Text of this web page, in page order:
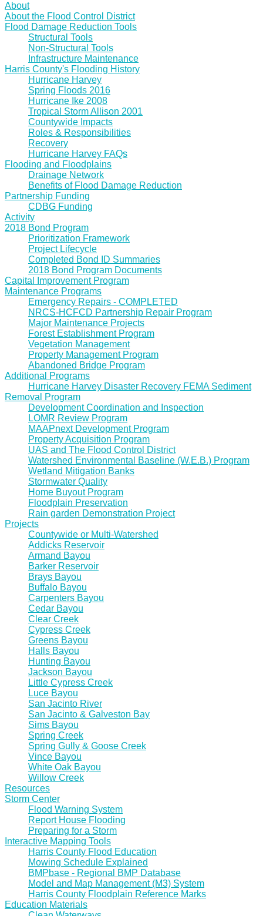
About
About the Flood Control District
Flood Damage Reduction Tools
Structural Tools
Non-Structural Tools
Infrastructure Maintenance
Harris County's Flooding History
Hurricane Harvey
Spring Floods 2016
Hurricane Ike 2008
Tropical Storm Allison 2001
Countywide Impacts
Roles & Responsibilities
Recovery
Hurricane Harvey FAQs
Flooding and Floodplains
Drainage Network
Benefits of Flood Damage Reduction
Partnership Funding
CDBG Funding
Activity
2018 Bond Program
Prioritization Framework
Project Lifecycle
Completed Bond ID Summaries
2018 Bond Program Documents
Capital Improvement Program
Maintenance Programs
Emergency Repairs - COMPLETED
NRCS-HCFCD Partnership Repair Program
Major Maintenance Projects
Forest Establishment Program
Vegetation Management
Property Management Program
Abandoned Bridge Program
Additional Programs
Hurricane Harvey Disaster Recovery FEMA Sediment
Removal Program
Development Coordination and Inspection
LOMR Review Program
MAAPnext Development Program
Property Acquisition Program
UAS and The Flood Control District
Watershed Environmental Baseline (W.E.B.) Program
Wetland Mitigation Banks
Stormwater Quality
Home Buyout Program
Floodplain Preservation
Rain garden Demonstration Project
Projects
Countywide or Multi-Watershed
Addicks Reservoir
Armand Bayou
Barker Reservoir
Brays Bayou
Buffalo Bayou
Carpenters Bayou
Cedar Bayou
Clear Creek
Cypress Creek
Greens Bayou
Halls Bayou
Hunting Bayou
Jackson Bayou
Little Cypress Creek
Luce Bayou
San Jacinto River
San Jacinto & Galveston Bay
Sims Bayou
Spring Creek
Spring Gully & Goose Creek
Vince Bayou
White Oak Bayou
Willow Creek
Resources
Storm Center
Flood Warning System
Report House Flooding
Preparing for a Storm
Interactive Mapping Tools
Harris County Flood Education
Mowing Schedule Explained
BMPbase - Regional BMP Database
Model and Map Management (M3) System
Harris County Floodplain Reference Marks
Education Materials